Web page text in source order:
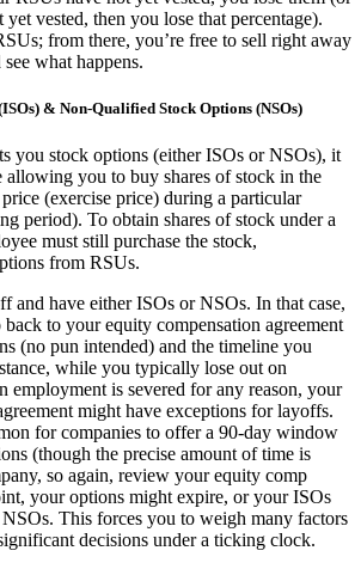
yet vested, then you lose that percentage).
from there, you’re free to sell right away
what happens.
& Non-Qualified Stock Options (NSOs)
you stock options (either ISOs or NSOs), it
allowing you to buy shares of stock in the
(exercise price) during a particular
period). To obtain shares of stock under a
must still purchase the stock,
from RSUs.
and have either ISOs or NSOs. In that case,
back to your equity compensation agreement
(no pun intended) and the timeline you
while you typically lose out on
employment is severed for any reason, your
might have exceptions for layoffs.
for companies to offer a 90-day window
(though the precise amount of time is
so again, review your equity comp
your options might expire, or your ISOs
This forces you to weigh many factors
decisions under a ticking clock.